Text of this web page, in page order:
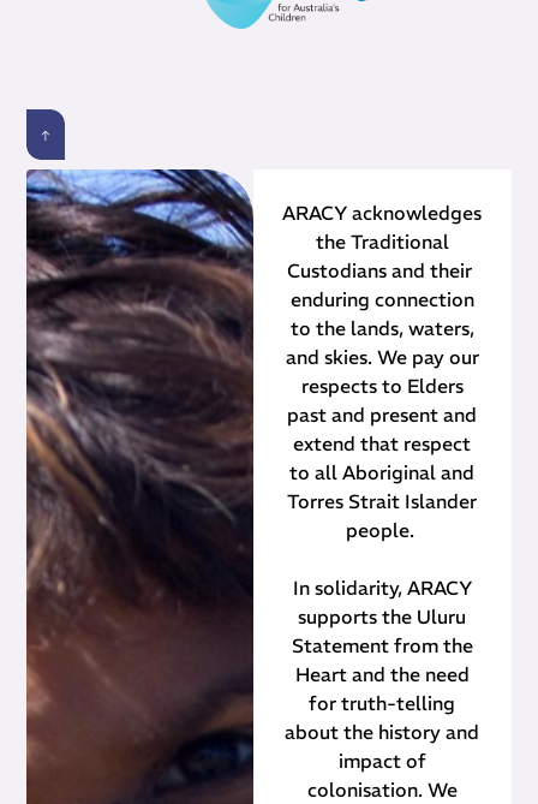
ARACY acknowledges
the Traditional
Custodians and their ​
enduring connection
to the lands, waters,
and skies. We pay our
respects to Elders
past and present and
extend that respect
to all Aboriginal and
Torres Strait Islander
people.
In solidarity, ARACY
supports the Uluru
Statement from the
Heart and the need
for truth-telling
about the history and
impact of
colonisation. We